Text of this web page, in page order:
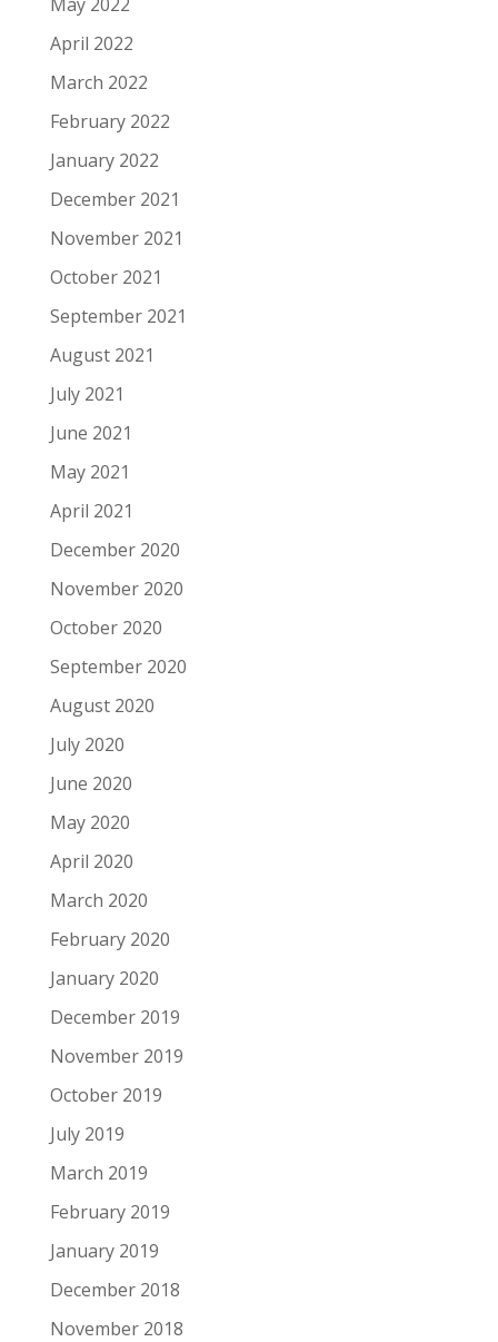
April 2022
March 2022
February 2022
January 2022
December 2021
November 2021
October 2021
September 2021
August 2021
July 2021
June 2021
May 2021
April 2021
December 2020
November 2020
October 2020
September 2020
August 2020
July 2020
June 2020
May 2020
April 2020
March 2020
February 2020
January 2020
December 2019
November 2019
October 2019
July 2019
March 2019
February 2019
January 2019
December 2018
November 2018